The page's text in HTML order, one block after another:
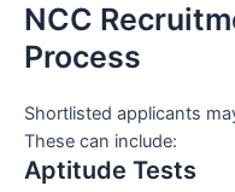
NCC
Process
Shortlisted applicants
These can include:
Aptitude Tests